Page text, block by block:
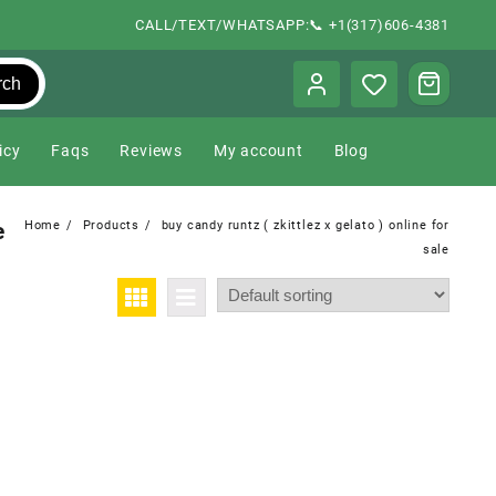
CALL/TEXT/WHATSAPP:📞 +1(317)606-4381
Faqs Reviews My account Blog
Home Products
buy candy runtz ( zkittlez x gelato ) online for
sale